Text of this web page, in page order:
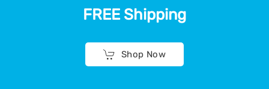
FREE Shipping
Shop Now